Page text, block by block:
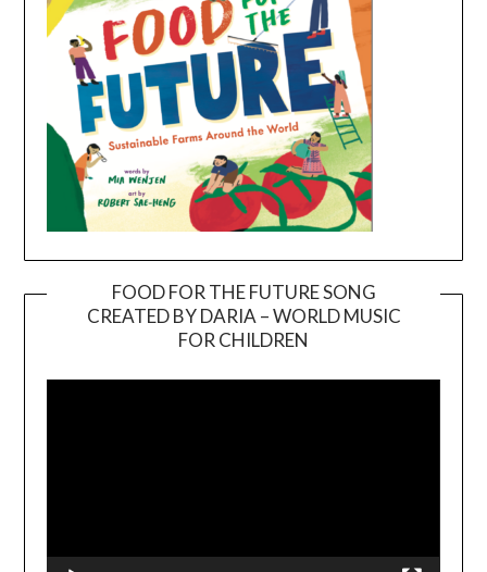
FOOD FOR THE FUTURE SONG
CREATED BY DARIA – WORLD MUSIC
FOR CHILDREN